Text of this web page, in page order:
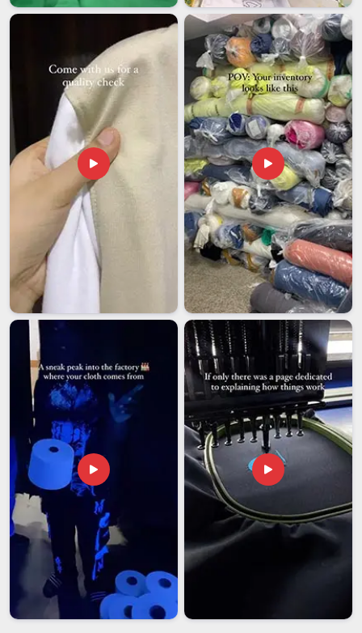
The need for dependable insect protection has grown rapidly
as families everywhere look for better ways to stay healthy in
within their own living spaces. Every piece of
netting is built to meet high international benchmarks so it
can survive the changing seasons inTelanganawithout
rusting or becoming brittle. If you are seekingWindow
Mosquito Net Exporters in Telangana, though our base is
in Delhi, the focus is on sending out premium products that
stand the test of time. Each order is packed with plenty of
protection so it arrives at your doorstep inTelanganaready
to be put to work immediately. Investing in a high-grade mesh
is a smart way to ensure a hygienic and comfortable home
environment inTelangana for many years.